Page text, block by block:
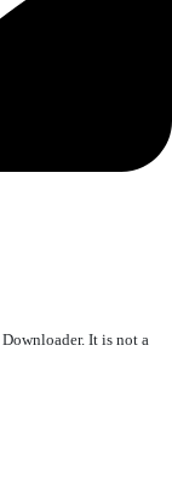
Downloader. It is not a